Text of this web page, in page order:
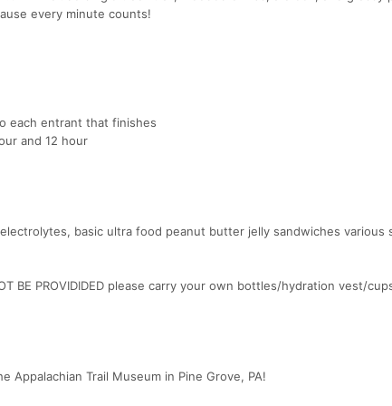
every minute counts!
each entrant that finishes
and 12 hour
basic ultra food peanut butter jelly sandwiches various
BE PROVIDIDED please carry your own bottles/hydration vest/
Appalachian Trail Museum in Pine Grove, PA!